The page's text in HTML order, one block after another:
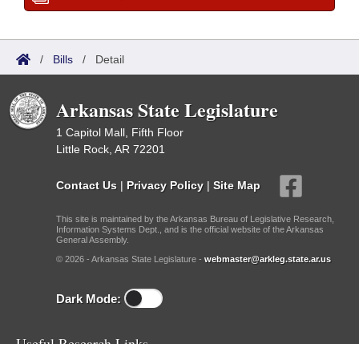
/ Bills / Detail
Arkansas State Legislature
1 Capitol Mall, Fifth Floor
Little Rock, AR 72201
Contact Us | Privacy Policy | Site Map
This site is maintained by the Arkansas Bureau of Legislative Research,
Information Systems Dept., and is the official website of the Arkansas
General Assembly.
© 2026 - Arkansas State Legislature - webmaster@arkleg.state.ar.us
Dark Mode: